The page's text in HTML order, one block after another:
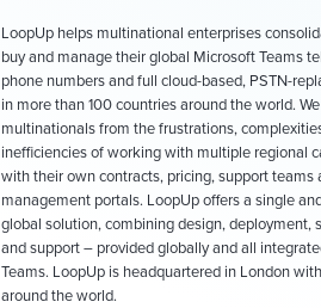
LoopUp helps multinational enterprises
buy and manage their global Microsoft Teams
phone numbers and full cloud-based, PSTN-
in more than 100 countries around the world.
multinationals from the frustrations,
inefficiencies of working with multiple regional
with their own contracts, pricing, support teams
management portals. LoopUp offers a single
global solution, combining design, deployment,
and support – provided globally and all
Teams. LoopUp is headquartered in London
around the world.